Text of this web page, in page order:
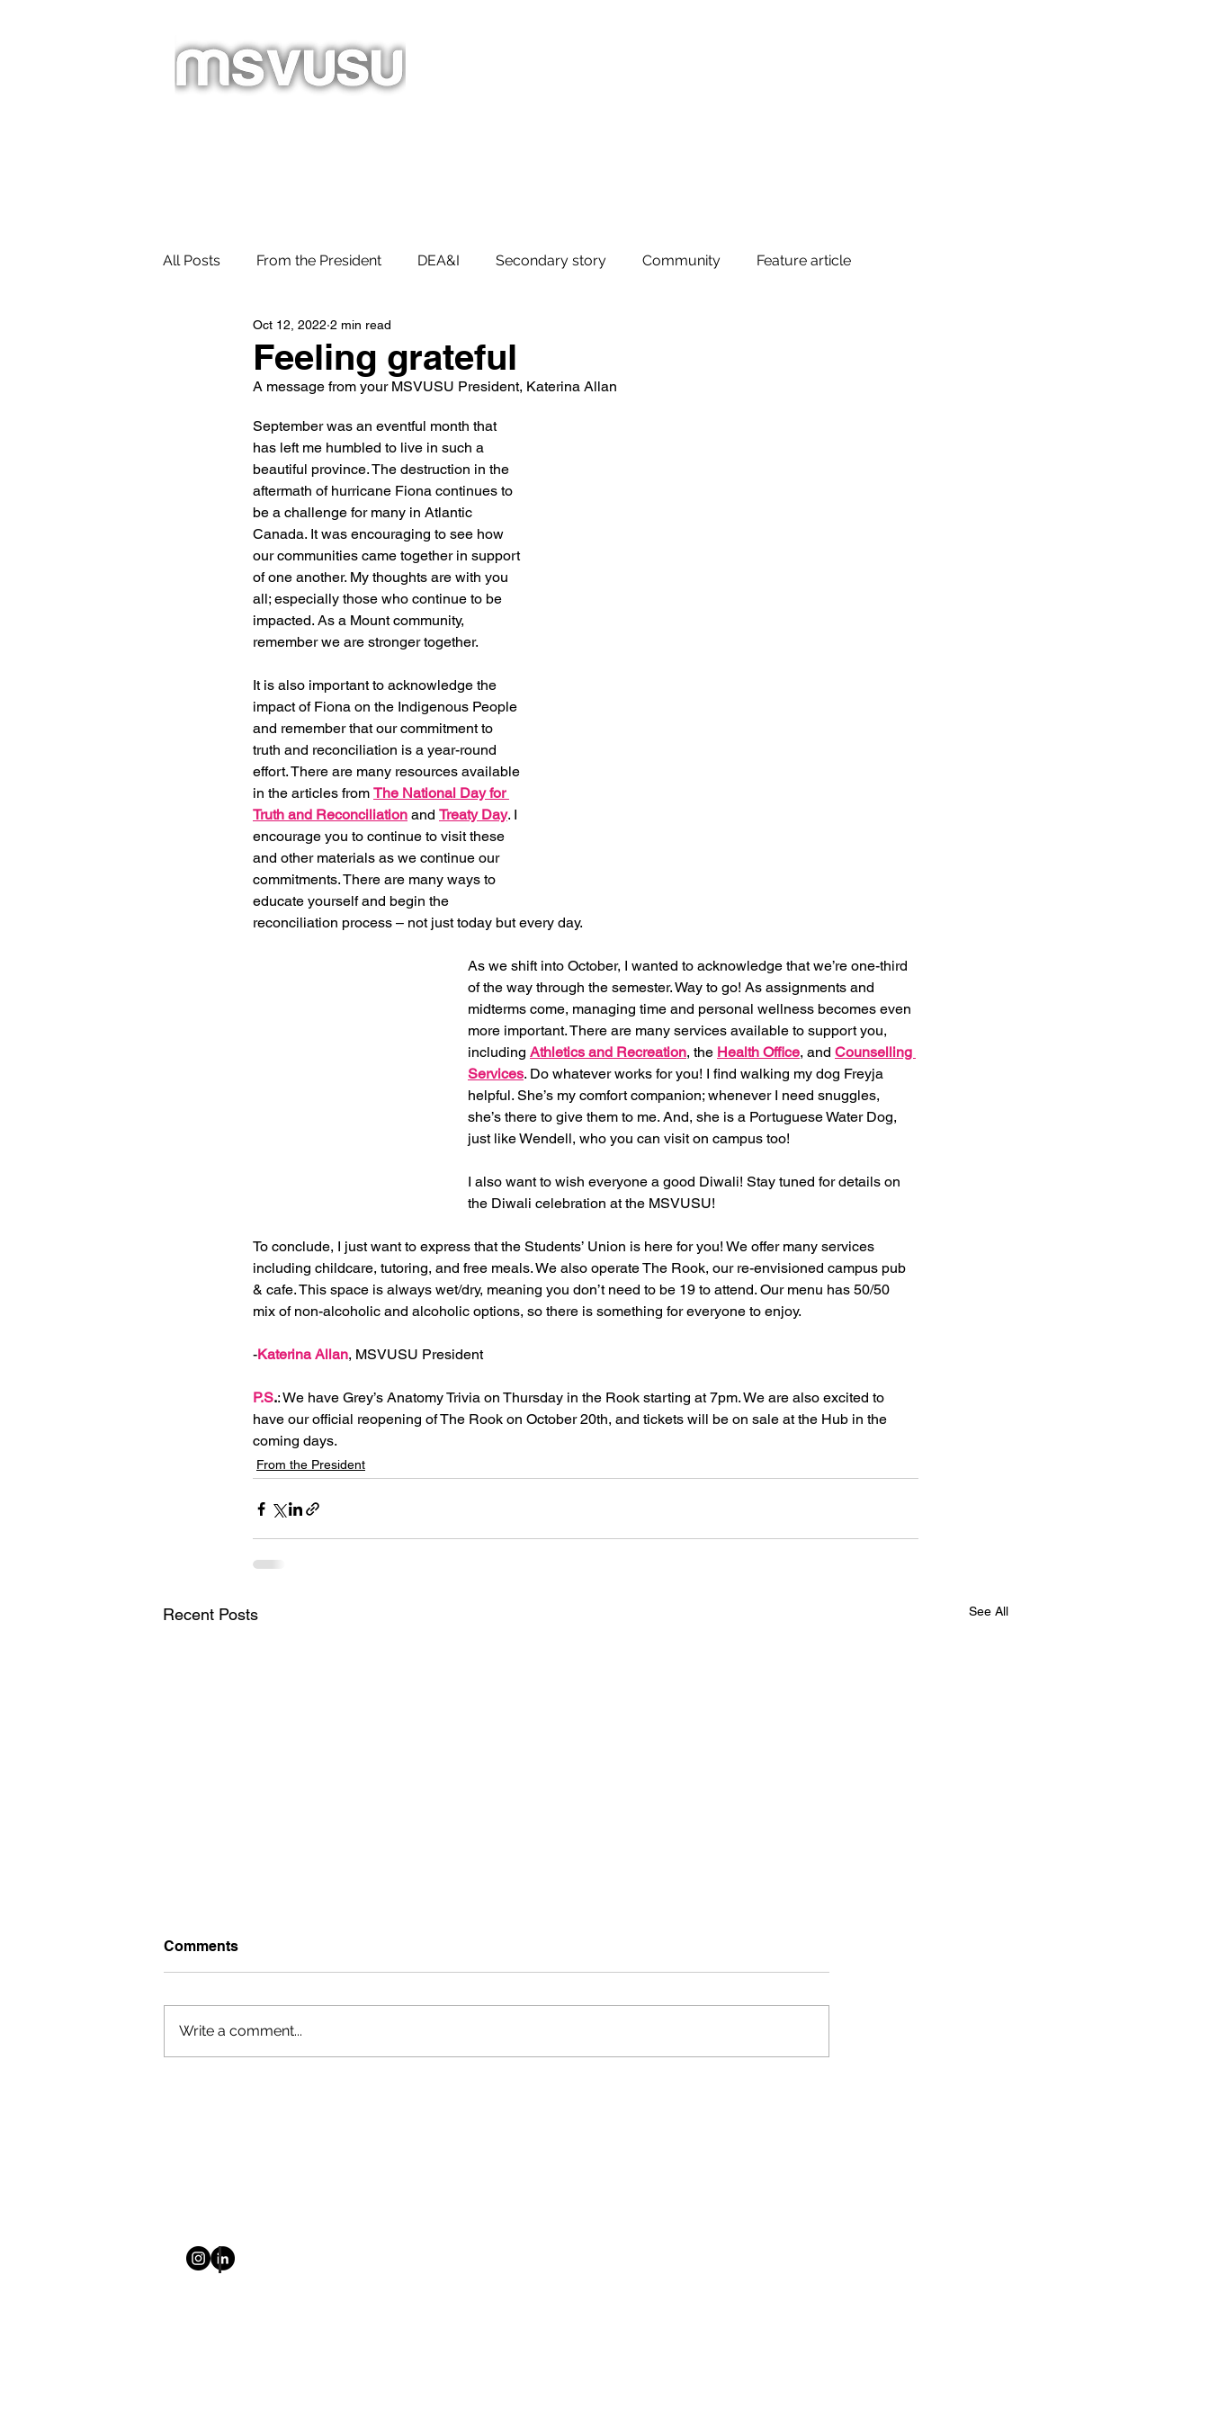
All Posts From the President DEA&I Secondary story Community Feature article
Feeling grateful
Oct 12, 2022 2 min read
A message from your MSVUSU President, Katerina Allan
September was an eventful month that
has left me humbled to live in such a
beautiful province. The destruction in the
aftermath of hurricane Fiona continues to
be a challenge for many in Atlantic
Canada. It was encouraging to see how
our communities came together in support
of one another. My thoughts are with you
all; especially those who continue to be
impacted. As a Mount community,
remember we are stronger together.
It is also important to acknowledge the
impact of Fiona on the Indigenous People
and remember that our commitment to
truth and reconciliation is a year-round
effort. There are many resources available
in the articles from The National Day for
Truth and Reconciliation and Treaty Day. I
encourage you to continue to visit these
and other materials as we continue our
commitments. There are many ways to
educate yourself and begin the
reconciliation process – not just today but every day.
As we shift into October, I wanted to acknowledge that we’re one-third
of the way through the semester. Way to go! As assignments and
midterms come, managing time and personal wellness becomes even
more important. There are many services available to support you,
including Athletics and Recreation, the Health Office, and Counselling
Services. Do whatever works for you! I find walking my dog Freyja
helpful. She’s my comfort companion; whenever I need snuggles,
she’s there to give them to me. And, she is a Portuguese Water Dog,
just like Wendell, who you can visit on campus too!
I also want to wish everyone a good Diwali! Stay tuned for details on
the Diwali celebration at the MSVUSU!
To conclude, I just want to express that the Students’ Union is here for you! We offer many services
including childcare, tutoring, and free meals. We also operate The Rook, our re-envisioned campus pub
& cafe. This space is always wet/dry, meaning you don’t need to be 19 to attend. Our menu has 50/50
mix of non-alcoholic and alcoholic options, so there is something for everyone to enjoy.
-Katerina Allan, MSVUSU President
P.S.: We have Grey’s Anatomy Trivia on Thursday in the Rook starting at 7pm. We are also excited to
have our official reopening of The Rook on October 20th, and tickets will be on sale at the Hub in the
coming days.
From the President
Recent Posts See All
Comments
Write a comment...